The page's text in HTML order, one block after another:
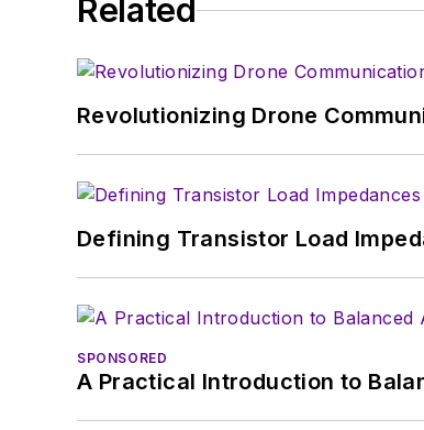
Related
Revolutionizing Drone
Defining Transistor Load
SPONSORED
A Practical Introduction to